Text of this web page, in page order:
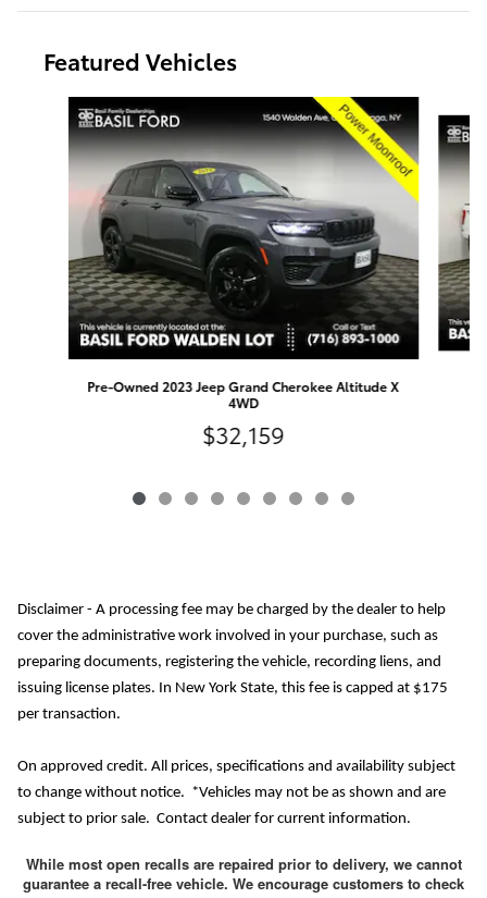
Featured Vehicles
Slide 1 of 9
Pre-Owned 2023 Jeep Grand Cherokee Altitude X
4WD
$32,159
Disclaimer - A processing fee may be charged by the dealer to help
cover the administrative work involved in your purchase, such as
preparing documents, registering the vehicle, recording liens, and
issuing license plates. In New York State, this fee is capped at $175
per transaction.
On approved credit. All prices, specifications and availability subject
to change without notice. *Vehicles may not be as shown and are
subject to prior sale. Contact dealer for current information.
While most open recalls are repaired prior to delivery, we cannot
guarantee a recall-free vehicle. We encourage customers to check